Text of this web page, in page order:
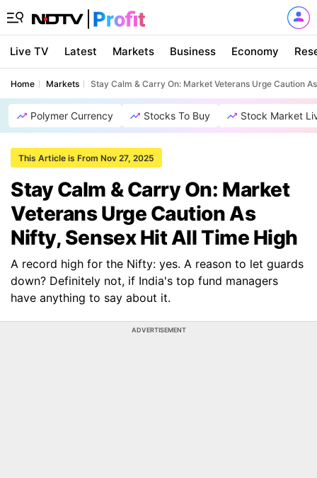
Live TV Latest Markets Business Economy
Home Markets Stay Calm & Carry On: Market Veterans Urge Caution
Polymer Currency Stocks To Buy Stock Market
This Article is From Nov 27, 2025
Stay Calm & Carry On: Market
Veterans Urge Caution As
Nifty, Sensex Hit All Time High
A record high for the Nifty: yes. A reason to let guards
down? Definitely not, if India's top fund managers
have anything to say about it.
ADVERTISEMENT